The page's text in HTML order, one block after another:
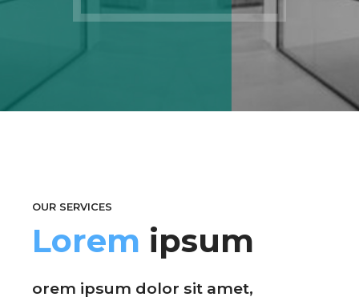
OUR SERVICES
Lorem ipsum
orem ipsum dolor sit amet,